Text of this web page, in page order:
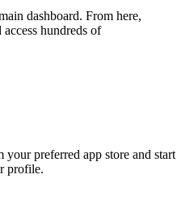
dashboard. From here,
hundreds of
preferred app store and start
profile.